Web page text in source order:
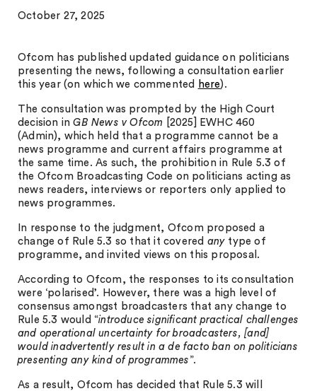
October 27, 2025
Ofcom has published updated guidance on politicians
presenting the news, following a consultation earlier
this year (on which we commented
here).
The consultation was prompted by the High Court
decision inGB News v Ofcom [2025] EWHC 460
(Admin), which held that a programme cannot be a
news programme and current affairs programme at
the same time. As such, the prohibition in Rule 5.3 of
the Ofcom Broadcasting Code on politicians acting as
news readers, interviews or reporters only applied to
news programmes.
In response to the judgment, Ofcom proposed a
change of Rule 5.3 so that it covered any type of
programme, and invited views on this proposal.
According to Ofcom, the responses to its consultation
were ‘polarised’. However, there was a high level of
consensus amongst broadcasters that any change to
Rule 5.3 would “introduce significant practical challenges
and operational uncertainty for broadcasters, [and]
would inadvertently result in a de facto ban on politicians
presenting any kind of programmes ”.
As a result, Ofcom has decided that Rule 5.3 will